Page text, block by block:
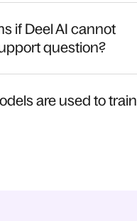
if Deel AI cannot
question?
are used to train